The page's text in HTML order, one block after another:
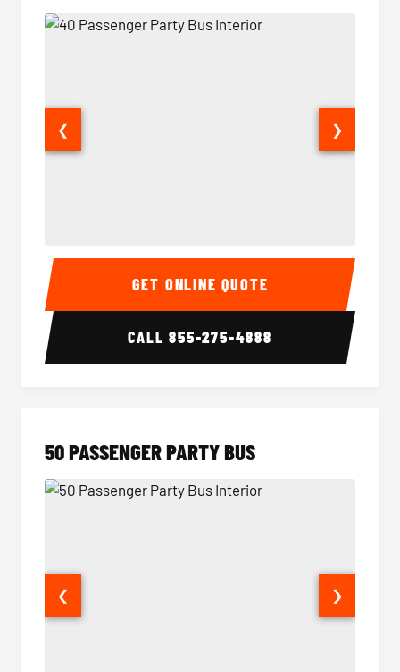
40 Passenger Party Bus Interior 40
❮ ❯
GET ONLINE QUOTE
CALL855-275-4888
50 PASSENGER PARTY BUS
❮ ❯